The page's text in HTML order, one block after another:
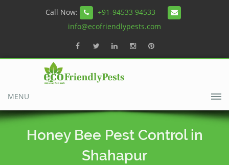
Call Now:
+91-94533 94533
info@ecofriendlypests.com
MENU
Honey Bee Pest Control in
Shahapur